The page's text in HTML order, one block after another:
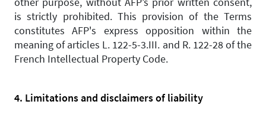
is strictly prohibited. This provision of the Terms
constitutes AFP's express opposition within the
meaning of articles L. 122-5-3.III. and R. 122-28 of the
French Intellectual Property Code.
4. Limitations and disclaimers of liability